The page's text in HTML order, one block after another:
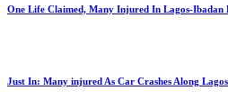
One Life Claimed, Many Injured In Lagos-Ibadan
Just In: Many injured As Car Crashes Along